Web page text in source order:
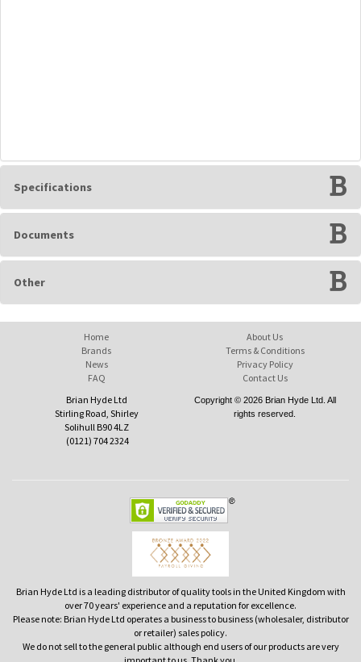
Specifications
Documents
Other
Home
Brands
News
FAQ
About Us
Terms & Conditions
Privacy Policy
Contact Us
Brian Hyde Ltd
Stirling Road, Shirley
Solihull B90 4LZ
(0121) 704 2324
Copyright © 2026 Brian Hyde Ltd. All
rights reserved.
Brian Hyde Ltd is a leading distributor of quality tools in the United Kingdom with
over 70 years' experience and a reputation for excellence.
Please note: Brian Hyde Ltd operates a business to business (wholesaler, distributor
or retailer) sales policy.
We do not sell to the general public although end users of our products are very